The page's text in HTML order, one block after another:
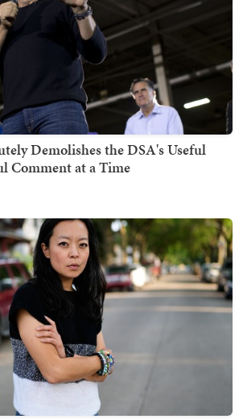
Demolishes the DSA's Useful
Comment at a Time